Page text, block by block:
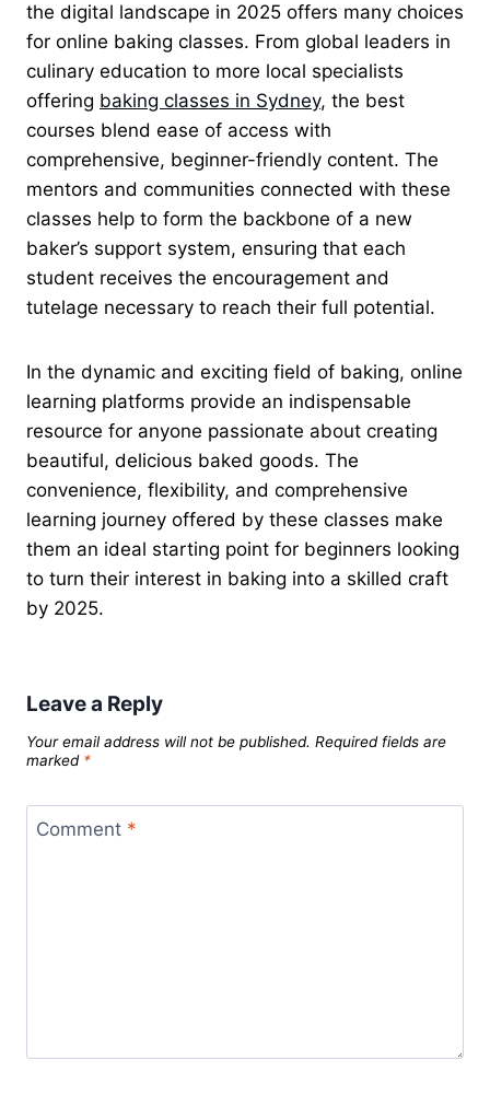
the digital landscape in 2025 offers many choices
for online baking classes. From global leaders in
culinary education to more local specialists
offering baking classes in Sydney, the best
courses blend ease of access with
comprehensive, beginner-friendly content. The
mentors and communities connected with these
classes help to form the backbone of a new
baker’s support system, ensuring that each
student receives the encouragement and
tutelage necessary to reach their full potential.
In the dynamic and exciting field of baking, online
learning platforms provide an indispensable
resource for anyone passionate about creating
beautiful, delicious baked goods. The
convenience, flexibility, and comprehensive
learning journey offered by these classes make
them an ideal starting point for beginners looking
to turn their interest in baking into a skilled craft
by 2025.
Leave a Reply
Your email address will not be published. Required fields are
marked *
Comment *